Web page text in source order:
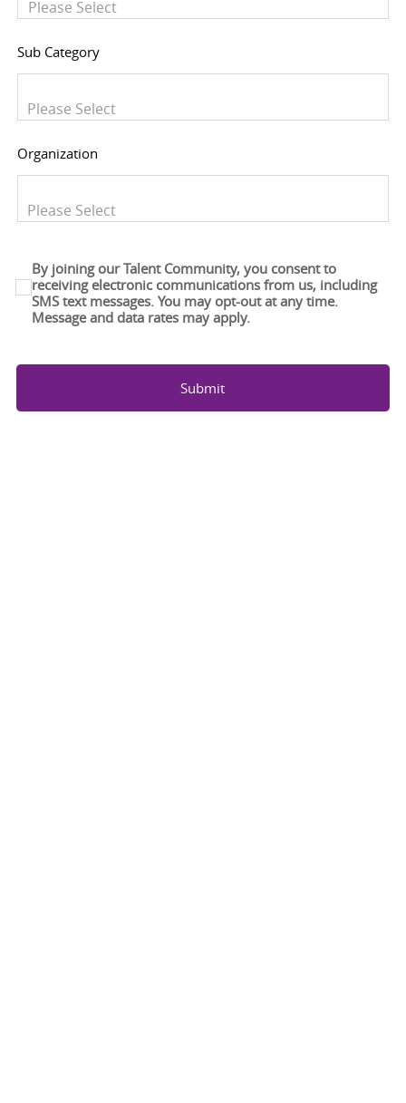
Sub Category
Organization
By joining our Talent Community, you consent to
receiving electronic communications from us, including
SMS text messages. You may opt-out at any time.
Message and data rates may apply.
Submit